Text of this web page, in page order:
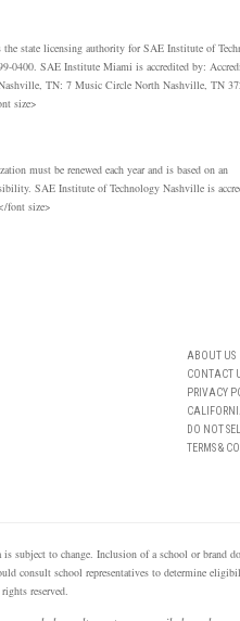
the state licensing authority forSAE Institute of
0400. SAE Institute Miami is accredited by:
TN: 7 Music Circle North Nashville, TN
size>
must be renewed each year and is based on an
SAE Institute of Technology Nashville is
font size>
ABOUT US
CONTACT
PRIVACY
DO NOT
TERMS &
subject to change. Inclusion of a school or
consult school representatives to determine
reserved.